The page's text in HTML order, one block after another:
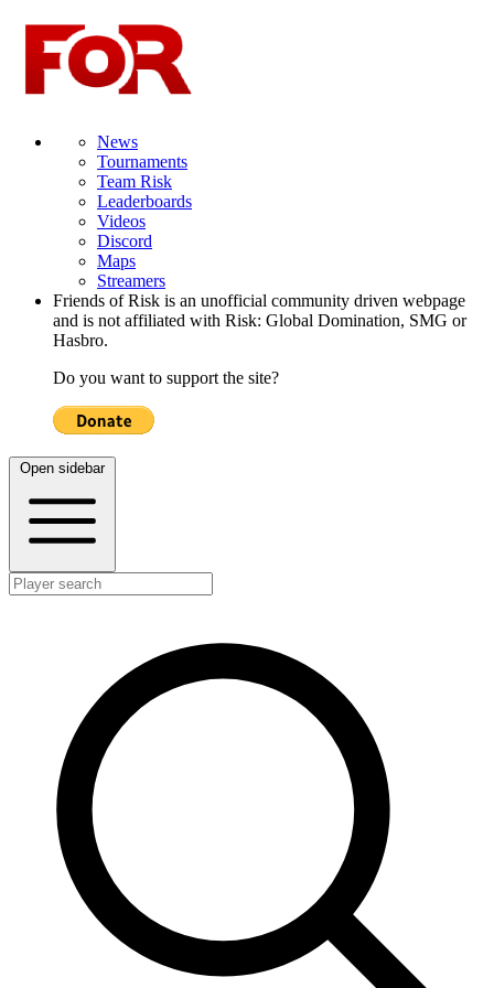
News
Tournaments
Team Risk
Leaderboards
Videos
Discord
Maps
Streamers
Friends of Risk is an unofficial community driven webpage
and is not affiliated with Risk: Global Domination, SMG or
Hasbro.
Do you want to support the site?
Open sidebar